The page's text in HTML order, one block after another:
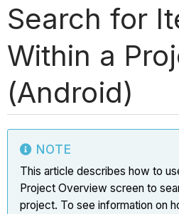
Search for
Within a
(Android)
NOTE
This article describes how to
Project Overview screen to
project. To see information on